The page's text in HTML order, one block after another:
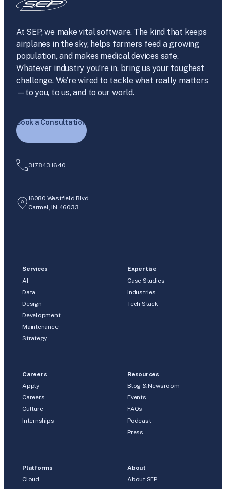
At SEP, we make vital software. The kind that keeps
airplanes in the sky, helps farmers feed a growing
population, and makes medical devices safe.
Whatever industry you’re in, bring us your toughest
challenge. We’re wired to tackle what really matters
—to you, to us, and to our world.
Book a Consultation
317.843.1640
16080 Westfield Blvd.
Carmel, IN 46033
Services
AI
Data
Design
Development
Maintenance
Strategy
Expertise
Case Studies
Industries
Tech Stack
Careers
Apply
Careers
Culture
Internships
Resources
Blog & Newsroom
Events
FAQs
Podcast
Press
Platforms
Cloud
About
About SEP